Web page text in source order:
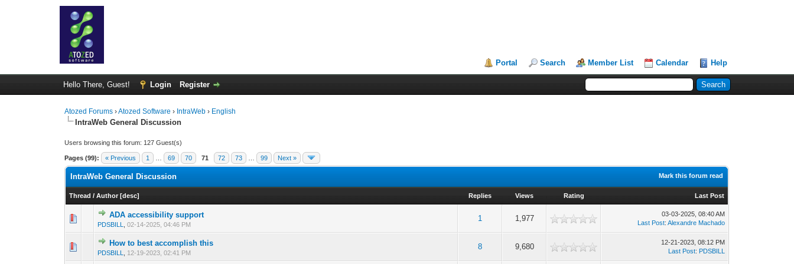
Portal Search Member List Calendar Help
Hello There, Guest! Login Register
Atozed Forums ›Atozed Software › IntraWeb › English
IntraWeb General Discussion
Users browsing this forum: 127 Guest(s)
Pages (99): « Previous 1 69 70 71 72 73 99 Next »
Mark this forum read
IntraWeb General Discussion
Thread /Author [desc] Replies Views Rating Last Post
ADA accessibility support
PDSBILL ,02-14-2025, 04:46 PM
1 1,977
0 Vote(s) - 0 out of 5 in Average
03-03-2025, 08:40 AM
Last Post:Alexandre Machado
How to best accomplish this
PDSBILL 12-19-2023, 02:41 PM
8 9,680
0 Vote(s) - 0 out of 5 in Average
12-21-2023, 08:12 PM
Last Post: PDSBILL